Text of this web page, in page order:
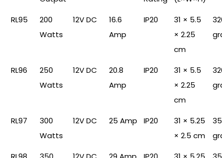
RL95
200
Watts
12V DC
16.6
Amp
IP20
31 × 5.5
× 2.25
cm
RL96
250
Watts
12V DC
20.8
Amp
IP20
31 × 5.5
× 2.25
cm
RL97
300
Watts
12V DC 25 Amp IP20
31 × 5.25
× 2.5 cm